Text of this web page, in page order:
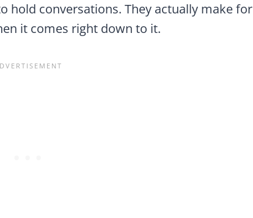
hold conversations. They actually make for
it comes right down to it.